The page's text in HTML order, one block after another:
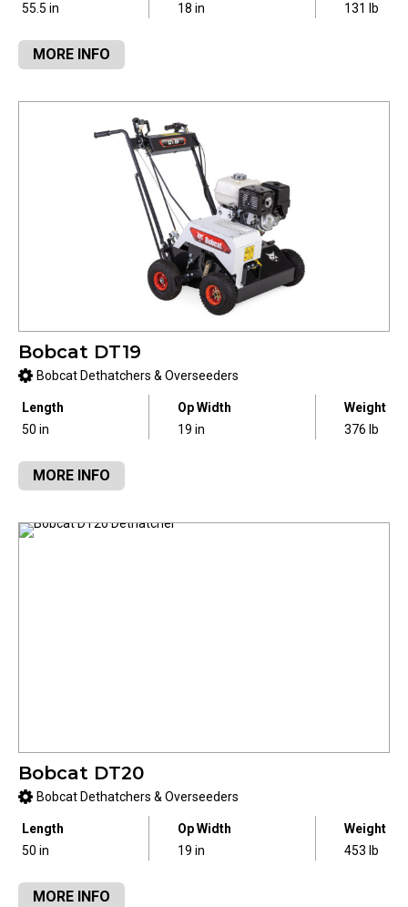
55.5 in
18 in
131 lb
MORE INFO
Bobcat DT19
Bobcat Dethatchers & Overseeders
Length
50 in
Op Width
19 in
Weight
376 lb
MORE INFO
Bobcat DT20
Bobcat Dethatchers & Overseeders
Length
50 in
Op Width
19 in
Weight
453 lb
MORE INFO